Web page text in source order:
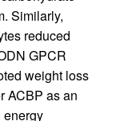
Similarly,
reduced
GPCR
weight loss
ACBP as an